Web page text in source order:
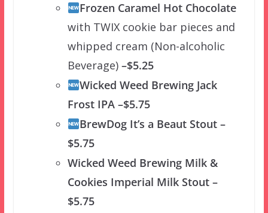
Frozen Caramel Hot Chocolate
with TWIX cookie bar pieces and
whipped cream (Non-alcoholic
Beverage)–$5.25
Wicked Weed Brewing Jack
Frost IPA –$5.75
BrewDog It’s a Beaut Stout –
$5.75
Wicked Weed Brewing Milk &
Cookies Imperial Milk Stout –
$5.75